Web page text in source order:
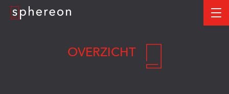
Logo
OVERZICHT